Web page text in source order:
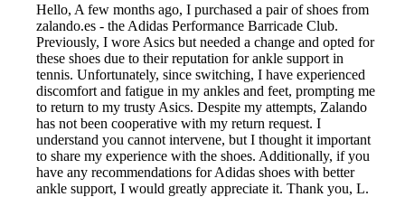
Hello, A few months ago, I purchased a pair of shoes from
zalando.es - the Adidas Performance Barricade Club.
Previously, I wore Asics but needed a change and opted for
these shoes due to their reputation for ankle support in
tennis. Unfortunately, since switching, I have experienced
discomfort and fatigue in my ankles and feet, prompting me
to return to my trusty Asics. Despite my attempts, Zalando
has not been cooperative with my return request. I
understand you cannot intervene, but I thought it important
to share my experience with the shoes. Additionally, if you
have any recommendations for Adidas shoes with better
ankle support, I would greatly appreciate it. Thank you, L.